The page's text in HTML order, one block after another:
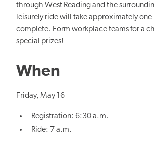
through West Reading and the
leisurely ride will take approximately
complete. Form workplace teams for a
special prizes!
When
Friday, May 16
Registration: 6:30 a.m.
Ride: 7 a.m.